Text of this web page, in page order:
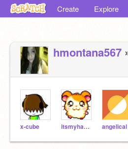
Create Explore
hmontana567
x-cube itsmyhammie angelical